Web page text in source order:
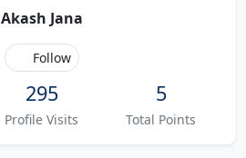
Akash Jana
Follow
295
Profile Visits
5
Total Points